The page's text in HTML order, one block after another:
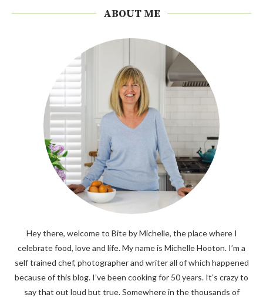
ABOUT ME
Hey there, welcome to Bite by Michelle, the place where I
celebrate food, love and life. My name is Michelle Hooton. I’m a
self trained chef, photographer and writer all of which happened
because of this blog. I’ve been cooking for 50 years. It’s crazy to
say that out loud but true. Somewhere in the thousands of